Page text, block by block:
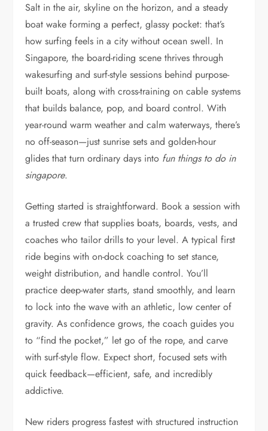
Salt in the air, skyline on the horizon, and a steady
boat wake forming a perfect, glassy pocket: that’s
how surfing feels in a city without ocean swell. In
Singapore, the board-riding scene thrives through
wakesurfing and surf-style sessions behind purpose-
built boats, along with cross-training on cable systems
that builds balance, pop, and board control. With
year-round warm weather and calm waterways, there’s
no off-season—just sunrise sets and golden-hour
glides that turn ordinary days into fun things to do in
singapore.
Getting started is straightforward. Book a session with
a trusted crew that supplies boats, boards, vests, and
coaches who tailor drills to your level. A typical first
ride begins with on-dock coaching to set stance,
weight distribution, and handle control. You’ll
practice deep-water starts, stand smoothly, and learn
to lock into the wave with an athletic, low center of
gravity. As confidence grows, the coach guides you
to “find the pocket,” let go of the rope, and carve
with surf-style flow. Expect short, focused sets with
quick feedback—efficient, safe, and incredibly
addictive.
New riders progress fastest with structured instruction